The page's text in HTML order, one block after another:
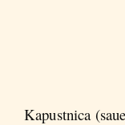
Kapustnica